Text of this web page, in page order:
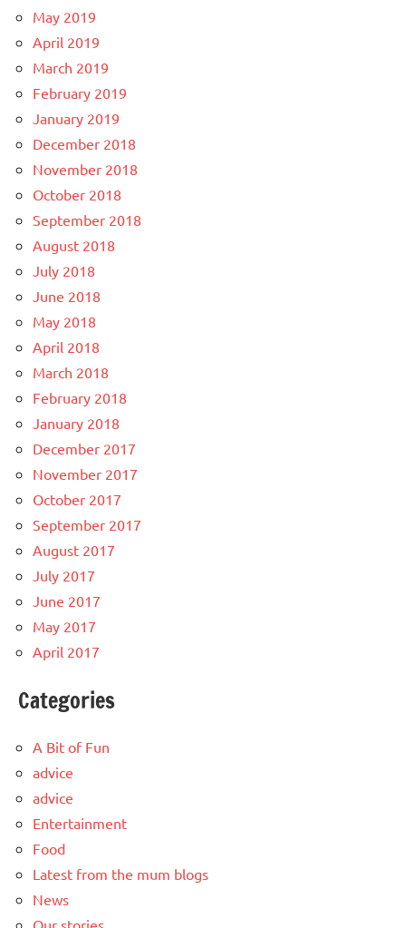
May 2019
April 2019
March 2019
February 2019
January 2019
December 2018
November 2018
October 2018
September 2018
August 2018
July 2018
June 2018
May 2018
April 2018
March 2018
February 2018
January 2018
December 2017
November 2017
October 2017
September 2017
August 2017
July 2017
June 2017
May 2017
April 2017
Categories
A Bit of Fun
advice
advice
Entertainment
Food
Latest from the mum blogs
News
Our stories